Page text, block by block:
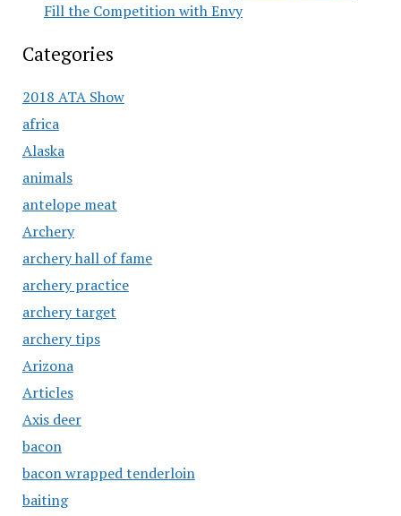
Fill the Competition with Envy
Categories
2018 ATA Show
africa
Alaska
animals
antelope meat
Archery
archery hall of fame
archery practice
archery target
archery tips
Arizona
Articles
Axis deer
bacon
bacon wrapped tenderloin
baiting